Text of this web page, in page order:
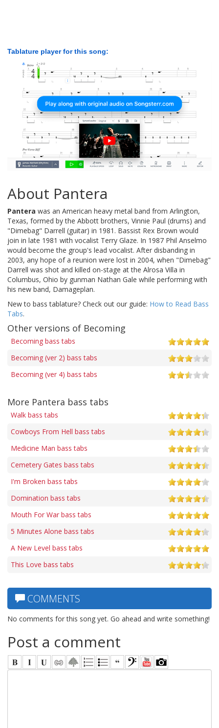
Tablature player for this song:
About Pantera
Pantera was an American heavy metal band from Arlington,
Texas, formed by the Abbott brothers, Vinnie Paul (drums) and
"Dimebag" Darrell (guitar) in 1981. Bassist Rex Brown would
join in late 1981 with vocalist Terry Glaze. In 1987 Phil Anselmo
would become the group's lead vocalist. After disbanding in
2003, any hope of a reunion were lost in 2004, when "Dimebag"
Darrell was shot and killed on-stage at the Alrosa Villa in
Columbus, Ohio by gunman Nathan Gale while performing with
his new band, Damageplan.
New to bass tablature? Check out our guide: How to Read Bass
Tabs.
Other versions of Becoming
Becoming bass tabs
Becoming (ver 2) bass tabs
Becoming (ver 4) bass tabs
More Pantera bass tabs
Walk bass tabs
Cowboys From Hell bass tabs
Medicine Man bass tabs
Cemetery Gates bass tabs
I'm Broken bass tabs
Domination bass tabs
Mouth For War bass tabs
5 Minutes Alone bass tabs
A New Level bass tabs
This Love bass tabs
COMMENTS
No comments for this song yet. Go ahead and write something!
Post a comment